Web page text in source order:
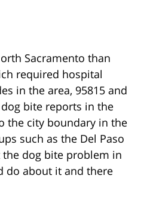
Sacramento than
required hospital
in the area, 95815 and
bite reports in the
the city boundary in the
such as the Del Paso
dog bite problem in
do about it and there